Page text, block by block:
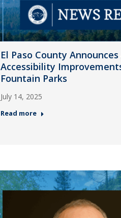
El Paso County Announces
Accessibility
Fountain Parks
July 14, 2025
Read more